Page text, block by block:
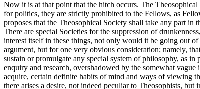
Now it is at that point that the hitch occurs. The
for politics, they are strictly prohibited to the Fellows, as
proposes that the Theosophical Society shall take any part in
There are special Societies for the suppression of
interest itself in these things, not only would it be going out
argument, but for one very obvious consideration; namely,
sustain or promulgate any special system of philosophy, as
enquiry and research, overshadowed by the somewhat
acquire, certain definite habits of mind and ways of viewing
there arises a desire, not indeed peculiar to Theosophists,